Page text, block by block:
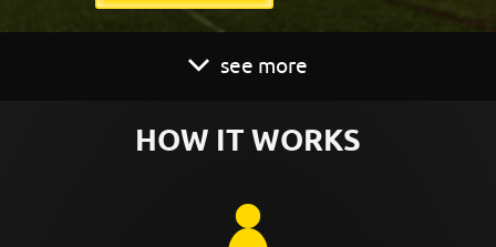
see more
HOW IT WORKS